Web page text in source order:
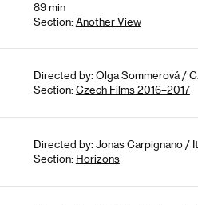
89 min
Section: Another View
Directed by: Olga Sommerová /
Section: Czech Films 2016–2017
Directed by: Jonas Carpignano /
Section: Horizons